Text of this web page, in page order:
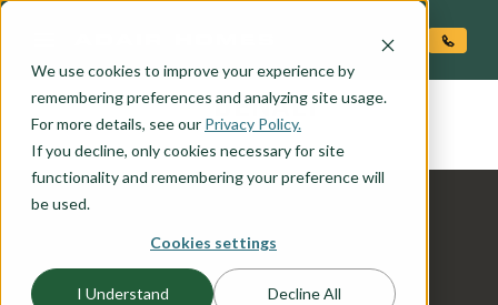
We use cookies to improve your experience by
remembering preferences and analyzing site usage.
For more details, see our Privacy Policy.
If you decline, only cookies necessary for site
functionality and remembering your preference will
be used.
Cookies settings
I Understand Decline All
the DENALI